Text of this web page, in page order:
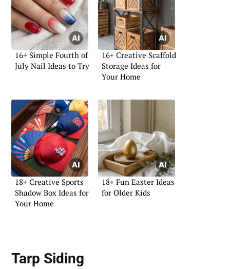
16+ Simple Fourth of
July Nail Ideas to Try
16+ Creative Scaffold
Storage Ideas for
Your Home
18+ Creative Sports
Shadow Box Ideas for
Your Home
18+ Fun Easter Ideas
for Older Kids
Tarp Siding